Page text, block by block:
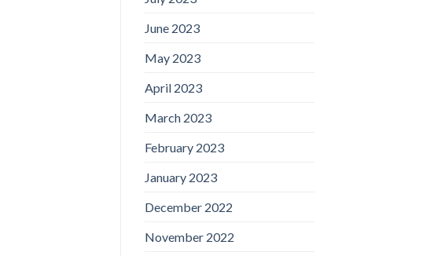
June 2023
May 2023
April 2023
March 2023
February 2023
January 2023
December 2022
November 2022